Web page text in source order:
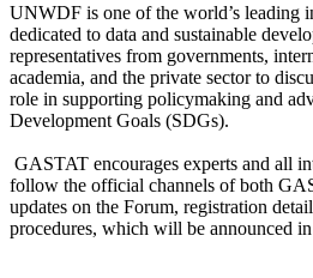
UNWDF is one of the world’s leading
dedicated to data and sustainable
representatives from governments,
academia, and the private sector to
role in supporting policymaking and
Development Goals (SDGs).
GASTAT encourages experts and all
follow the official channels of both
updates on the Forum, registration
procedures, which will be announced